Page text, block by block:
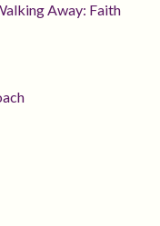
Away: Faith